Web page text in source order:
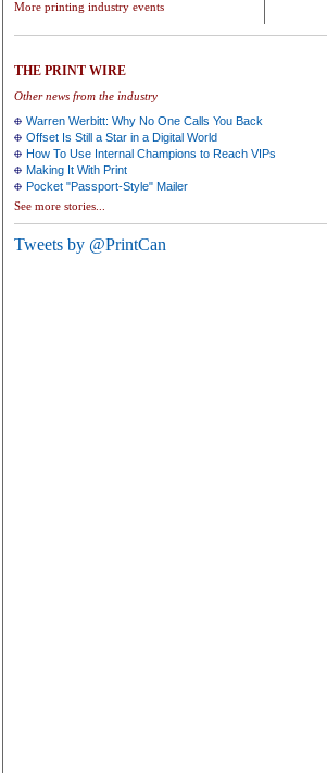
More printing industry events
THE PRINT WIRE
Other news from the industry
Warren Werbitt: Why No One Calls You Back
Offset Is Still a Star in a Digital World
How To Use Internal Champions to Reach VIPs
Making It With Print
Pocket "Passport-Style" Mailer
See more stories...
Tweets by @PrintCan